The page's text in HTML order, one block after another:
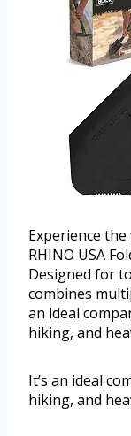
Experience
RHINO USA
Designed for
combines
an ideal
hiking, and
It’s an ideal
hiking, and